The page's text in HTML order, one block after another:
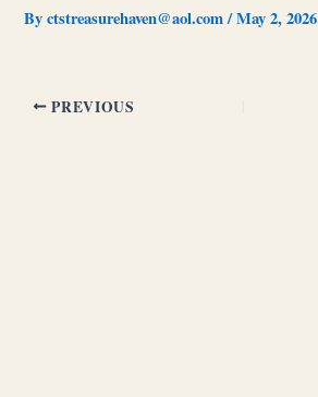
Byctstreasurehaven@aol.com/May 2, 2026
PREVIOUS